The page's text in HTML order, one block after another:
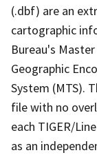
(.dbf) are an
cartographic
Bureau's
Geographic
System (MTS).
file with no
each TIGER/
as an